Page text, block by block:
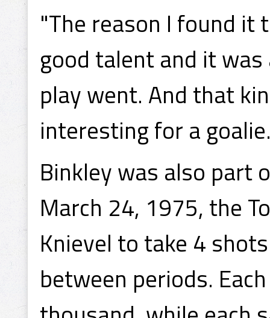
"The reason I found it
good talent and it
play went. And that
interesting for a
Binkley was also part
March 24, 1975, the
Knievel to take 4
between periods.